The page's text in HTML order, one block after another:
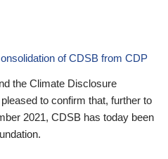
of CDSB from CDP
the Climate Disclosure
to confirm that, further to
2021, CDSB has today been